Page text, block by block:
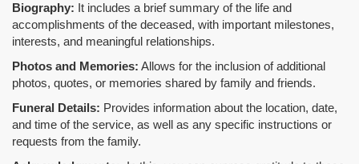
Biography: It includes a brief summary of the life and
accomplishments of the deceased, with important milestones,
interests, and meaningful relationships.
Photos and Memories: Allows for the inclusion of additional
photos, quotes, or memories shared by family and friends.
Funeral Details: Provides information about the location, date,
and time of the service, as well as any specific instructions or
requests from the family.